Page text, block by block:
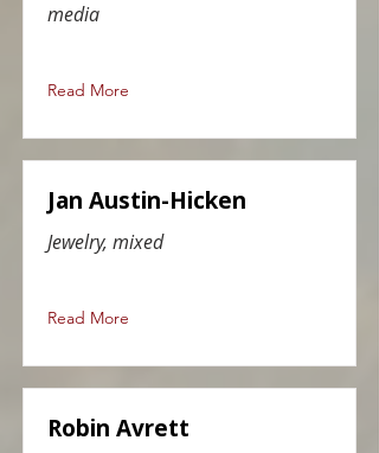
media
Read More
Jan Austin-Hicken
Jewelry, mixed
Read More
Robin Avrett